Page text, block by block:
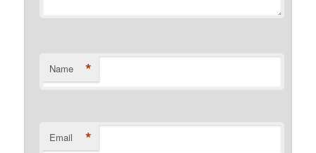
Name *
Email *